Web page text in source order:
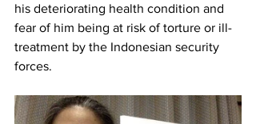
his deteriorating health condition and
fear of him being at risk of torture or ill-
treatment by the Indonesian security
forces.